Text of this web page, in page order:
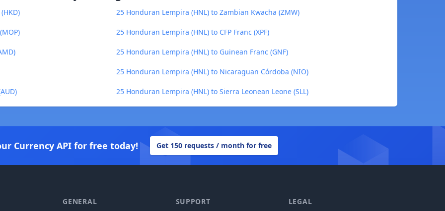
25 Honduran Lempira (HNL) to Zambian Kwacha (ZMW)
25 Honduran Lempira (HNL) to CFP Franc (XPF)
25 Honduran Lempira (HNL) to Guinean Franc (GNF)
25 Honduran Lempira (HNL) to Nicaraguan Córdoba (NIO)
25 Honduran Lempira (HNL) to Sierra Leonean Leone (SLL)
Currency API for free today! Get 150 requests / month for free
GENERAL SUPPORT LEGAL